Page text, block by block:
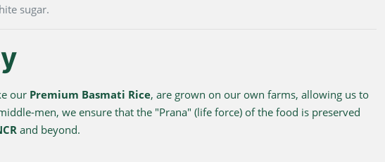
sugar.
our Premium Basmati Rice, are grown on our own farms, allowing us to
men, we ensure that the "Prana" (life force) of the food is preserved
and beyond.